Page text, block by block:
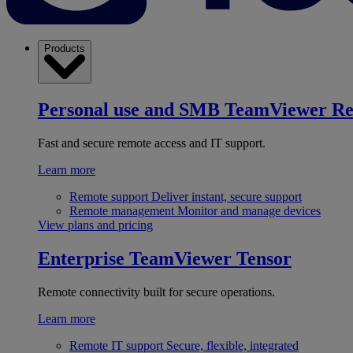
Products
Personal use and SMB TeamViewer
Fast and secure remote access and IT support.
Learn more
Remote support Deliver instant, secure support
Remote management Monitor and manage devices
View plans and pricing
Enterprise TeamViewer Tensor
Remote connectivity built for secure operations.
Learn more
Remote IT support Secure, flexible, integrated